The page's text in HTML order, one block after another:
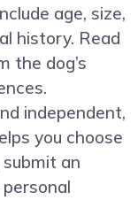
age, size,
history. Read
the dog’s
independent,
you choose
an